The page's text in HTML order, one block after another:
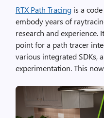
RTX Path Tracing is a
embody years of
research and experience.
point for a path tracer
various integrated SDKs,
experimentation. This